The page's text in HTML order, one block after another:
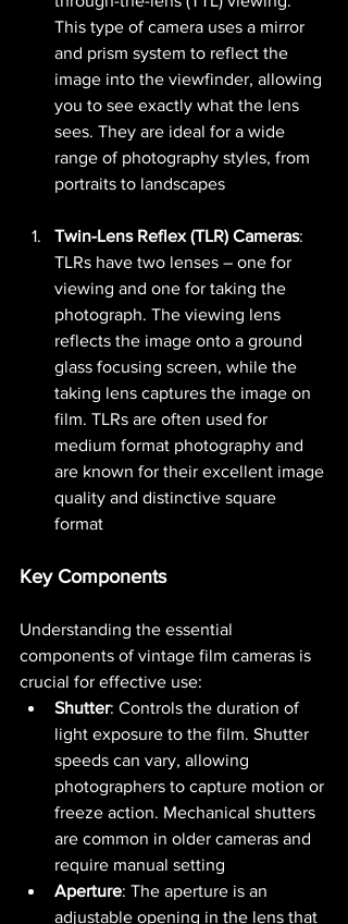
This type of camera uses a mirror
and prism system to reflect the
image into the viewfinder, allowing
you to see exactly what the lens
sees. They are ideal for a wide
range of photography styles, from
portraits to landscapes​
Twin-Lens Reflex (TLR) Cameras:
TLRs have two lenses – one for
viewing and one for taking the
photograph. The viewing lens
reflects the image onto a ground
glass focusing screen, while the
taking lens captures the image on
film. TLRs are often used for
medium format photography and
are known for their excellent image
quality and distinctive square
format​
Key Components
Understanding the essential
components of vintage film cameras is
crucial for effective use:
Shutter: Controls the duration of
light exposure to the film. Shutter
speeds can vary, allowing
photographers to capture motion or
freeze action. Mechanical shutters
are common in older cameras and
require manual setting​
Aperture: The aperture is an
adjustable opening in the lens that